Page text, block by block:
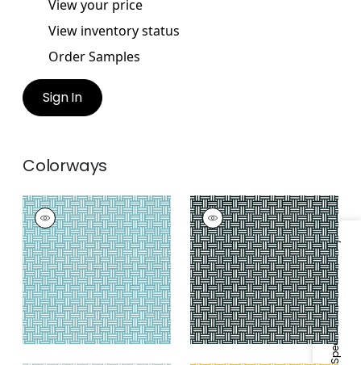
Specifications & Inventory
View your price
View inventory status
Order Samples
Sign In
Colorways
PIERMONT
Wallpaper|Turquoise
+1
PIERMONT
Wallpaper|Black
+1